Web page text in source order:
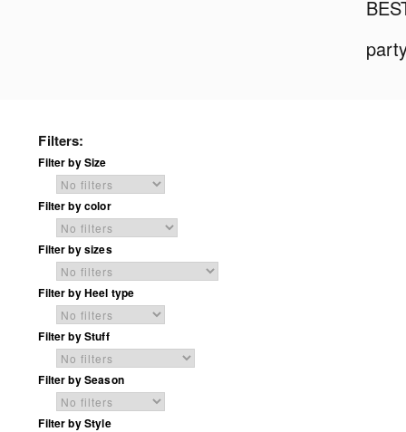
Filters:
Filter by Size
Filter by color
Filter by sizes
Filter by Heel type
Filter by Stuff
Filter by Season
Filter by Style